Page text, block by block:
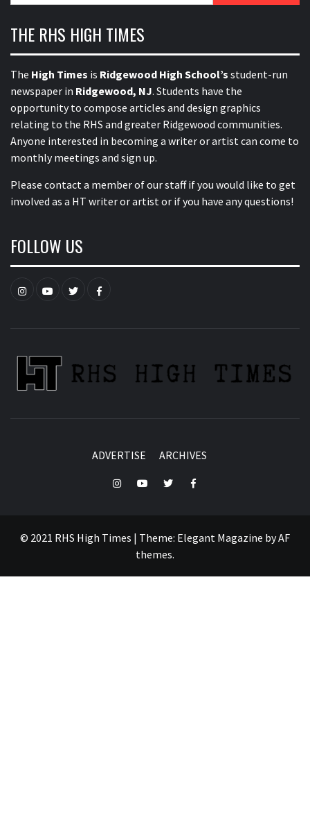
THE RHS HIGH TIMES
The High Times is Ridgewood High School’s student-run
newspaper in Ridgewood, NJ. Students have the
opportunity to compose articles and design graphics
relating to the RHS and greater Ridgewood communities.
Anyone interested in becoming a writer or artist can come to
monthly meetings and sign up.
Please contact a member of our staff if you would like to get
involved as a HT writer or artist or if you have any questions!
FOLLOW US
InstagramYouTubeTwitterFacebook
ADVERTISE ARCHIVES
InstagramYouTubeTwitterFacebook
© 2021 RHS High Times | Theme: Elegant Magazine byAF
themes.